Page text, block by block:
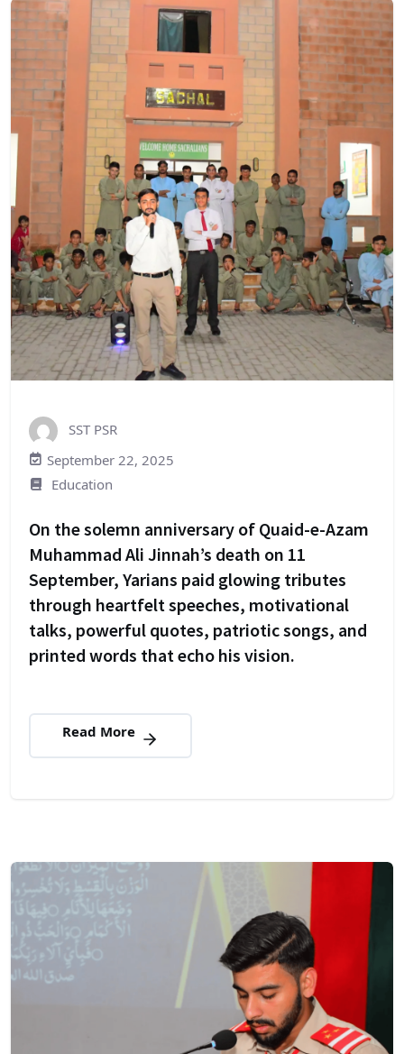
SST PSR
September 22, 2025
Education
On the solemn anniversary of Quaid-e-Azam
Muhammad Ali Jinnah’s death on 11
September, Yarians paid glowing tributes
through heartfelt speeches, motivational
talks, powerful quotes, patriotic songs, and
printed words that echo his vision.
Read More